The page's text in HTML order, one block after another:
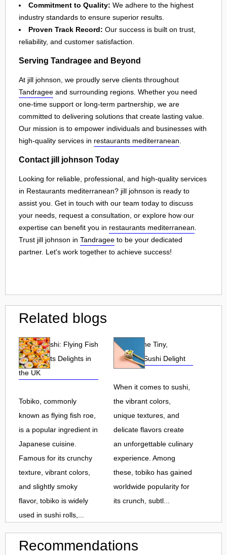
Commitment to Quality: We adhere to the highest
industry standards to ensure superior results.
Proven Track Record: Our success is built on trust,
reliability, and customer satisfaction.
Serving Tandragee and Beyond
At jill johnson, we proudly serve clients throughout
Tandragee and surrounding regions. Whether you need
one-time support or long-term partnership, we are
committed to delivering solutions that create lasting value.
Our mission is to empower individuals and businesses with
high-quality services in restaurants mediterranean
Contact jill johnson Today
Looking for reliable, professional, and high-quality services
in Restaurants mediterranean? jill johnson is ready to
assist you. Get in touch with our team today to discuss
your needs, request a consultation, or explore how our
expertise can benefit you in restaurants mediterranean
Trust jill johnson in Tandragee to be your dedicated
partner. Let's work together to achieve success!
Related blogs
Tobiko Sushi: Flying Fish
Roe and Its Delights in
the UK
Tobiko, commonly
known as flying fish roe,
is a popular ingredient in
Japanese cuisine.
Famous for its crunchy
texture, vibrant colors,
and slightly smoky
flavor, tobiko is widely
used in sushi rolls,...
Tobiko: The Tiny,
Flavorful Sushi Delight
When it comes to sushi,
the vibrant colors,
unique textures, and
delicate flavors create
an unforgettable culinary
experience. Among
these, tobiko has gained
worldwide popularity for
its crunch, subtl...
Recommendations